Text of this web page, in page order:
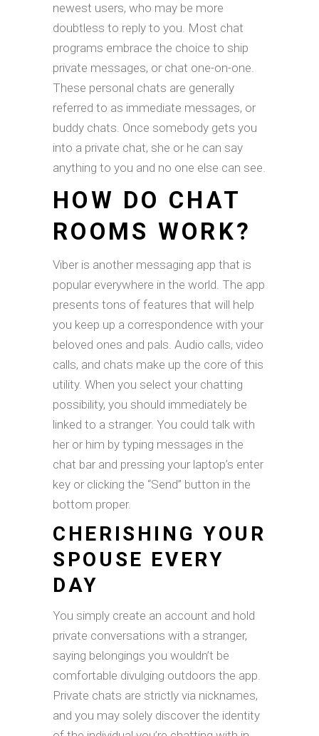
newest users, who may be more
doubtless to reply to you. Most chat
programs embrace the choice to ship
private messages, or chat one-on-one.
These personal chats are generally
referred to as immediate messages, or
buddy chats. Once somebody gets you
into a private chat, she or he can say
anything to you and no one else can see.
HOW DO CHAT
ROOMS WORK?
Viber is another messaging app that is
popular everywhere in the world. The app
presents tons of features that will help
you keep up a correspondence with your
beloved ones and pals. Audio calls, video
calls, and chats make up the core of this
utility. When you select your chatting
possibility, you should immediately be
linked to a stranger. You could talk with
her or him by typing messages in the
chat bar and pressing your laptop’s enter
key or clicking the “Send” button in the
bottom proper.
CHERISHING YOUR
SPOUSE EVERY
DAY
You simply create an account and hold
private conversations with a stranger,
saying belongings you wouldn’t be
comfortable divulging outdoors the app.
Private chats are strictly via nicknames,
and you may solely discover the identity